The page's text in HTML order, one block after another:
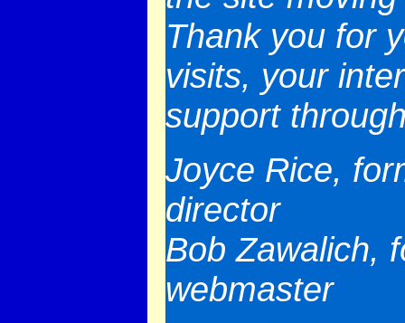
Thank you for
visits, your
support
Joyce Rice,
director
Bob Zawalich,
webmaster